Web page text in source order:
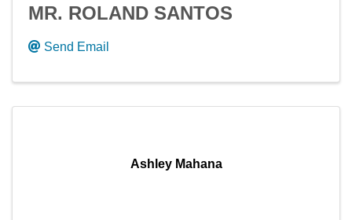
MR. ROLAND SANTOS
Send Email
Ashley Mahana